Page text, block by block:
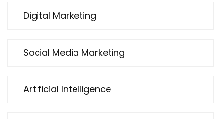
Digital Marketing
Social Media Marketing
Artificial Intelligence